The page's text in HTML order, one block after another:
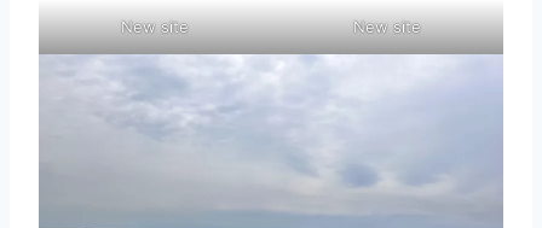
New site New site